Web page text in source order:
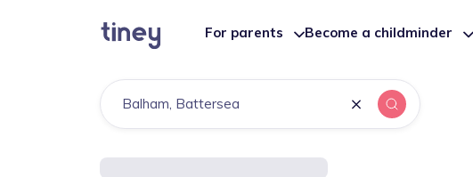
For parents Become a childminder